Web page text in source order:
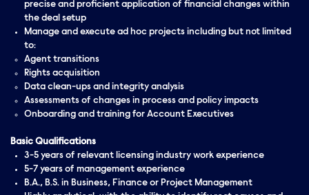
precise and proficient application of financial changes within
the deal setup
Manage and execute ad hoc projects including but not limited
to:
Agent transitions
Rights acquisition
Data clean-ups and integrity analysis
Assessments of changes in process and policy impacts
Onboarding and training for Account Executives
Basic Qualifications
3-5 years of relevant licensing industry work experience
5-7 years of management experience
B.A., B.S. in Business, Finance or Project Management